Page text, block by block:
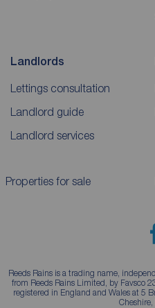
Landlords
Lettings consultation
Landlord guide
Landlord services
Properties for sale
Reeds Rains is a trading name,
from Reeds Rains Limited, by Favsco
registered in England and Wales at 5
Cheshire,